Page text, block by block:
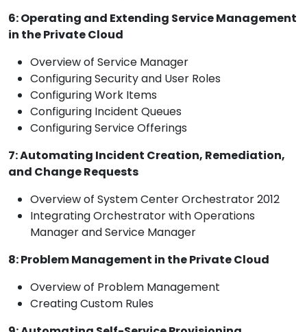
6: Operating and Extending Service Management
in the Private Cloud
Overview of Service Manager
Configuring Security and User Roles
Configuring Work Items
Configuring Incident Queues
Configuring Service Offerings
7: Automating Incident Creation, Remediation,
and Change Requests
Overview of System Center Orchestrator 2012
Integrating Orchestrator with Operations
Manager and Service Manager
8: Problem Management in the Private Cloud
Overview of Problem Management
Creating Custom Rules